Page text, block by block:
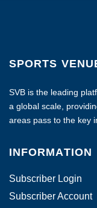
SPORTS
SVB is the leading
a global scale,
areas pass to the key
INFORMATION
Subscriber Login
Subscriber Account